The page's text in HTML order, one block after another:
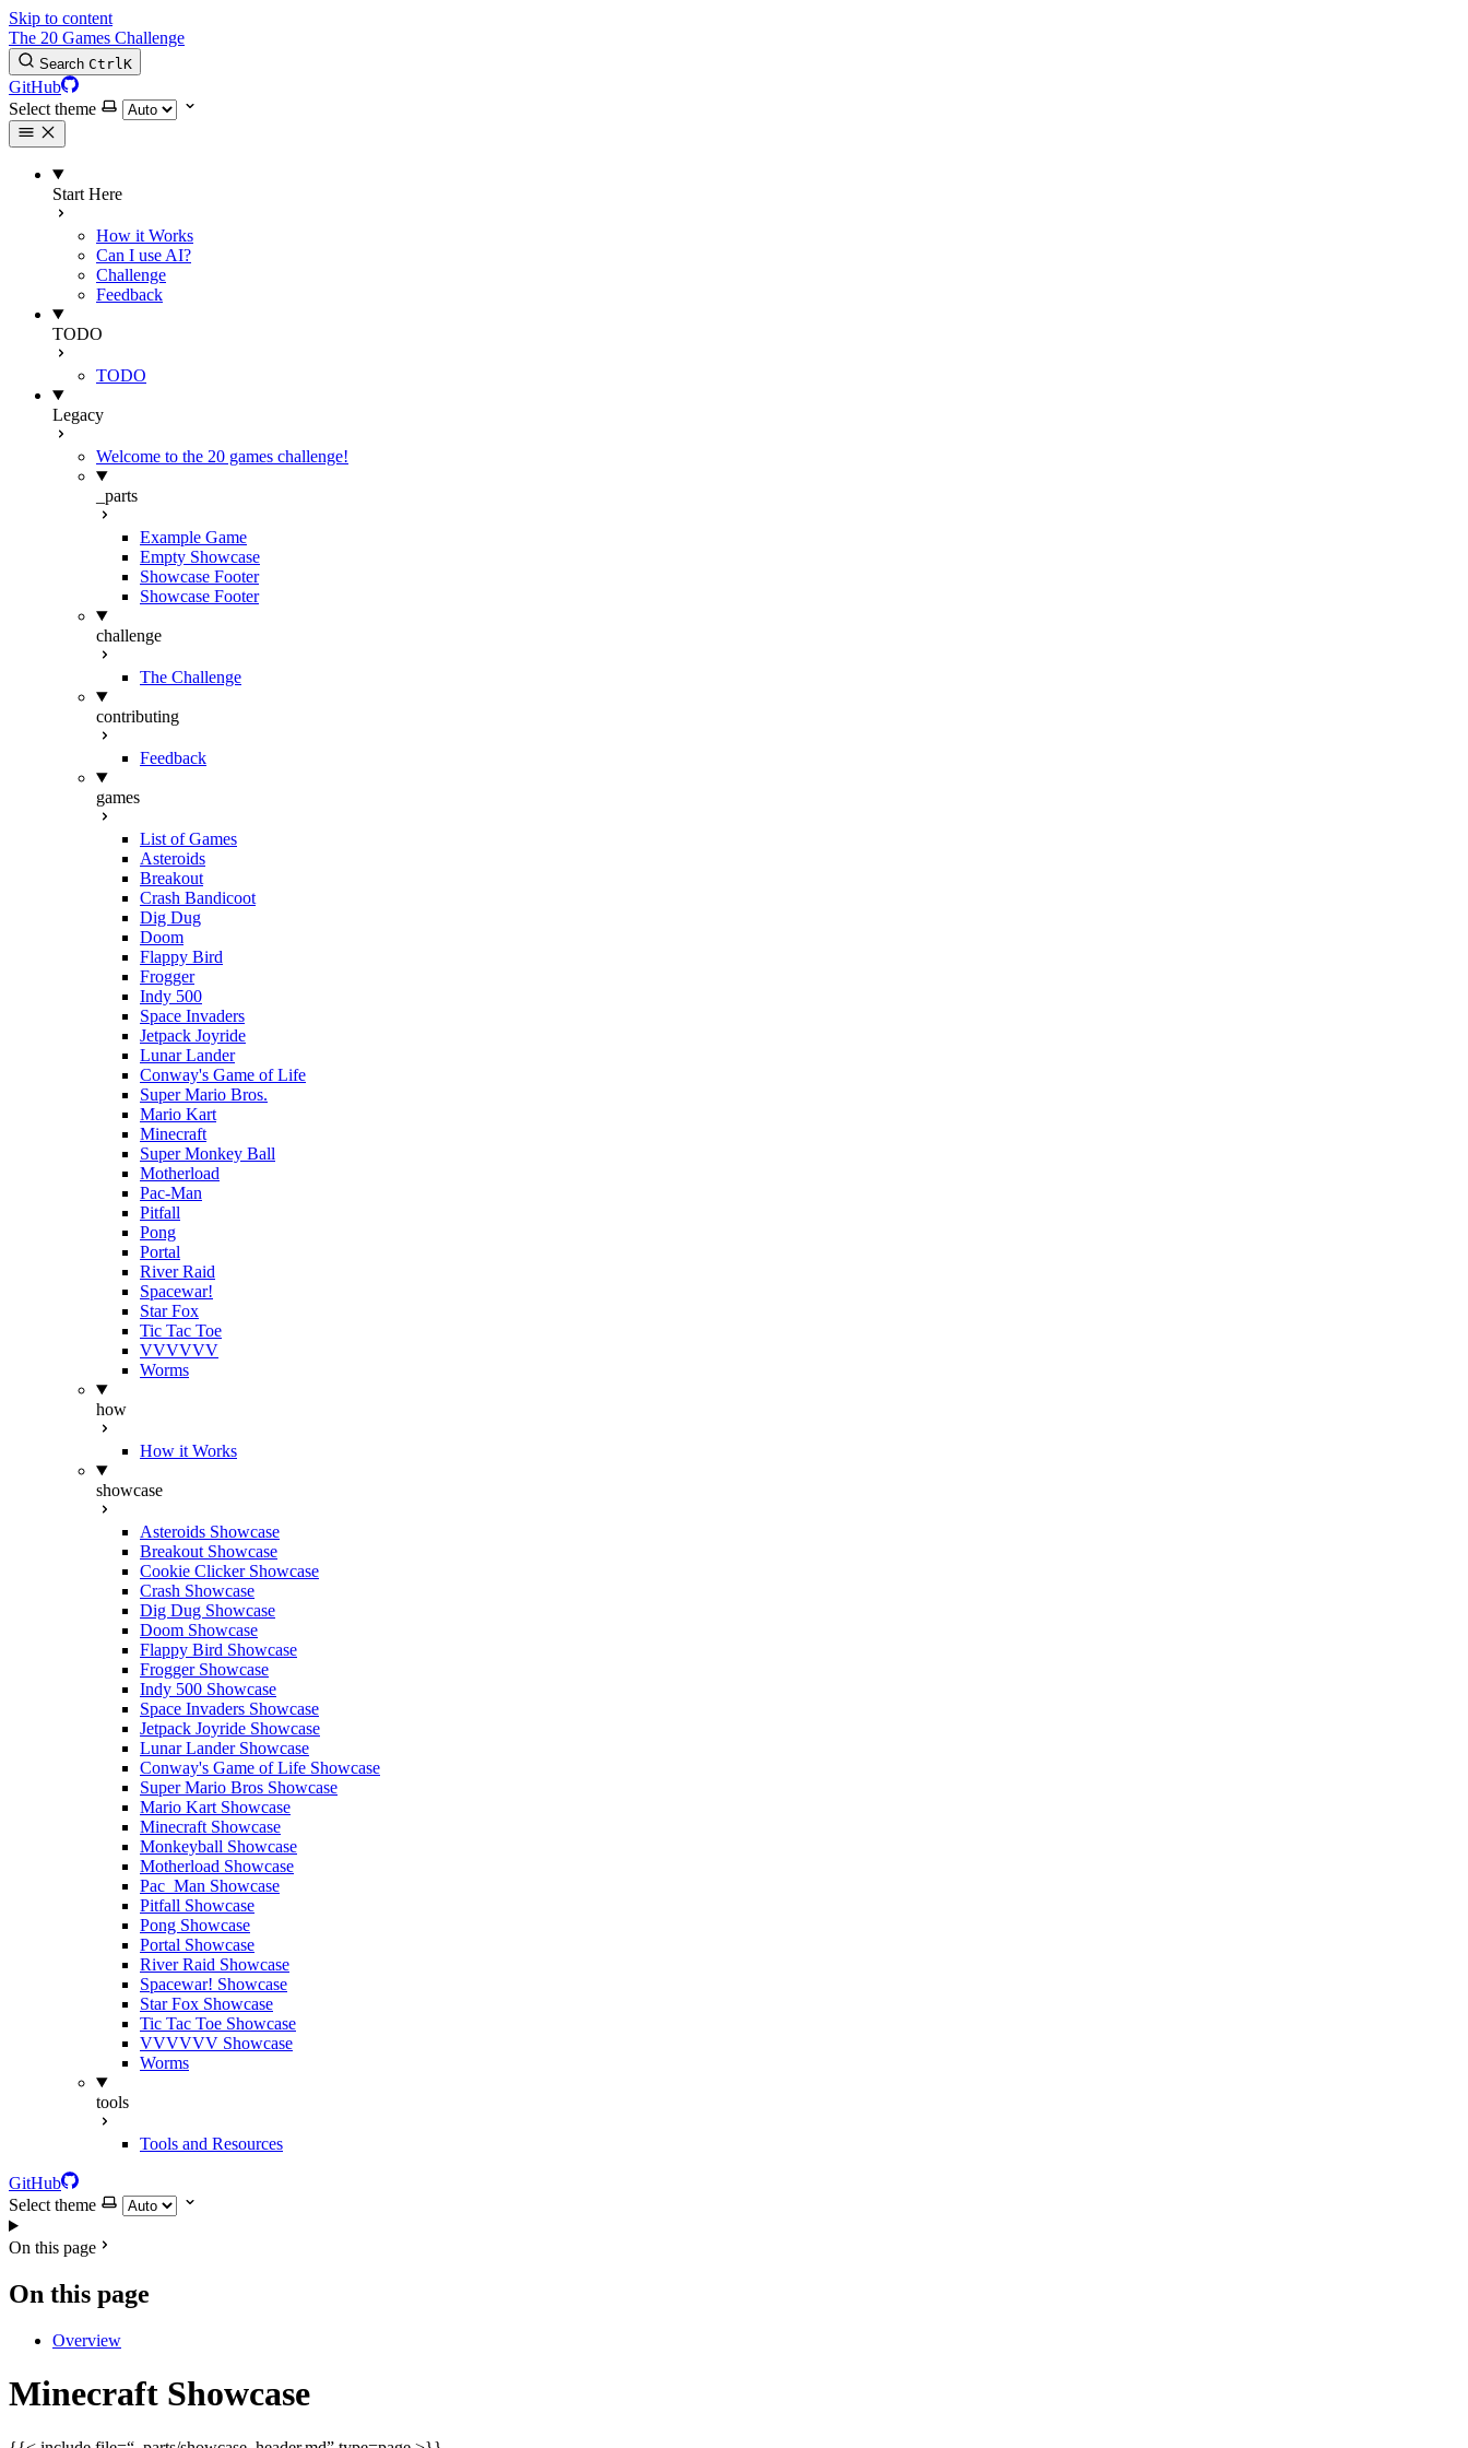
Skip to content
The 20 Games Challenge
Search CtrlK
GitHub
Select theme
Start Here
How it Works
Can I use AI?
Challenge
Feedback
TODO
TODO
Legacy
Welcome to the 20 games challenge!
_parts
Example Game
Empty Showcase
Showcase Footer
Showcase Footer
challenge
The Challenge
contributing
Feedback
games
List of Games
Asteroids
Breakout
Crash Bandicoot
Dig Dug
Doom
Flappy Bird
Frogger
Indy 500
Space Invaders
Jetpack Joyride
Lunar Lander
Conway's Game of Life
Super Mario Bros.
Mario Kart
Minecraft
Super Monkey Ball
Motherload
Pac-Man
Pitfall
Pong
Portal
River Raid
Spacewar!
Star Fox
Tic Tac Toe
VVVVVV
Worms
how
How it Works
showcase
Asteroids Showcase
Breakout Showcase
Cookie Clicker Showcase
Crash Showcase
Dig Dug Showcase
Doom Showcase
Flappy Bird Showcase
Frogger Showcase
Indy 500 Showcase
Space Invaders Showcase
Jetpack Joyride Showcase
Lunar Lander Showcase
Conway's Game of Life Showcase
Super Mario Bros Showcase
Mario Kart Showcase
Minecraft Showcase
Monkeyball Showcase
Motherload Showcase
Pac_Man Showcase
Pitfall Showcase
Pong Showcase
Portal Showcase
River Raid Showcase
Spacewar! Showcase
Star Fox Showcase
Tic Tac Toe Showcase
VVVVVV Showcase
Worms
tools
Tools and Resources
GitHub
Select theme
On this page
On this page
Overview
Minecraft Showcase